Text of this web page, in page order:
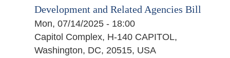
Development and Related Agencies Bill
Mon, 07/14/2025 - 18:00
Capitol Complex, H-140 CAPITOL,
Washington, DC, 20515, USA